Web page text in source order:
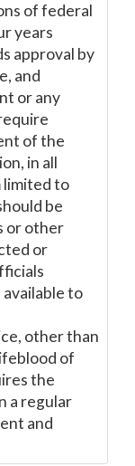
of federal
years
approval by
and
or any
of the
in all
limited to
be
or other
or
to
other than
of
the
a regular
and